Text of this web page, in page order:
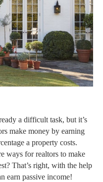
a difficult task, but it’s
make money by earning
a property costs.
ways for realtors to make
That’s right, with the help
earn passive income!